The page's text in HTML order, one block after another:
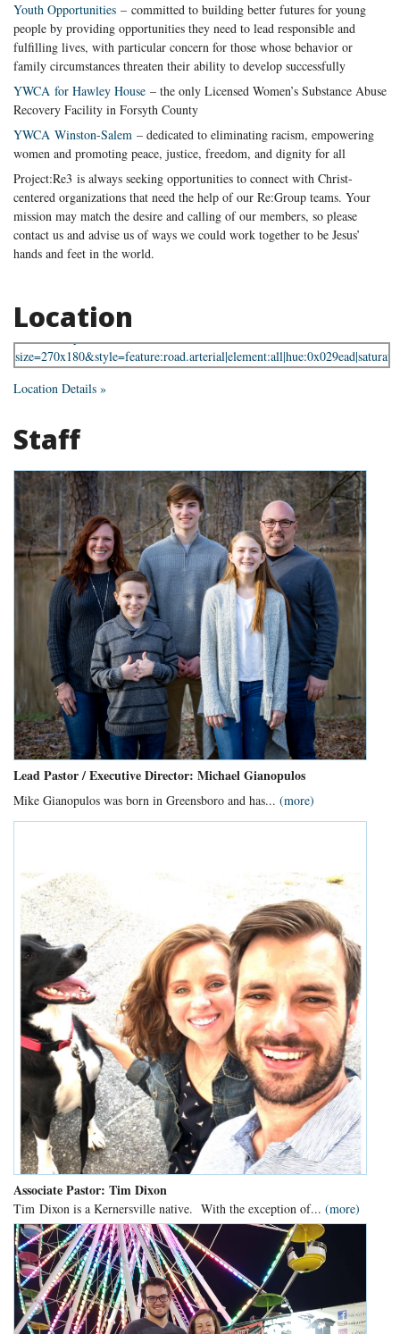
Youth Opportunities – committed to building better futures for young
people by providing opportunities they need to lead responsible and
fulfilling lives, with particular concern for those whose behavior or
family circumstances threaten their ability to develop successfully
YWCA for Hawley House – the only Licensed Women’s Substance Abuse
Recovery Facility in Forsyth County
YWCA Winston-Salem – dedicated to eliminating racism, empowering
women and promoting peace, justice, freedom, and dignity for all
Project:Re3 is always seeking opportunities to connect with Christ-
centered organizations that need the help of our Re:Group teams. Your
mission may match the desire and calling of our members, so please
contact us and advise us of ways we could work together to be Jesus’
hands and feet in the world.
Location
Location Details »
Staff
Lead Pastor / Executive Director: Michael Gianopulos
Mike Gianopulos was born in Greensboro and has... (more)
Associate Pastor: Tim Dixon
Tim Dixon is a Kernersville native. With the exception of... (more)